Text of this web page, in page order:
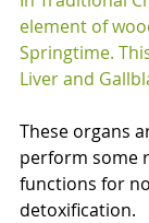
element of
Springtime.
Liver and
These organs
perform some
functions for
detoxification.